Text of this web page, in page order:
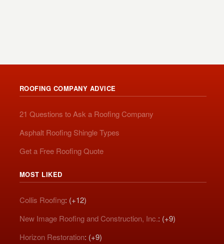
ROOFING COMPANY ADVICE
21 Questions to Ask a Roofing Company
Asphalt Roofing Shingle Types
Get a Free Roofing Quote
MOST LIKED
Collis Roofing: (+12)
New Image Roofing and Construction, Inc.: (+9)
Horizon Restoration: (+9)